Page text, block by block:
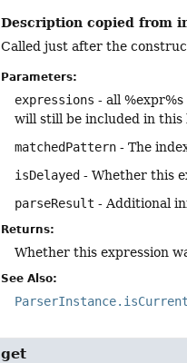
Description copied from
Called just after the
Parameters:
expressions - all
will still be included in this
matchedPattern - The
isDelayed - Whether this
parseResult - Additional
Returns:
Whether this expression
See Also:
get